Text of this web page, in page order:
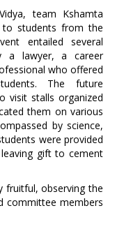
team Kshamta
to students from the
entailed several
a lawyer, a career
who offered
The future
visit stalls organized
them on various
by science,
were provided
gift to cement
fruitful, observing the
committee members